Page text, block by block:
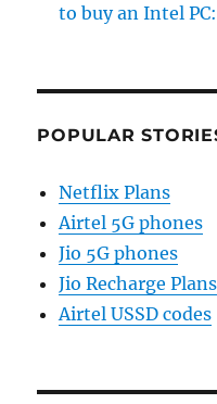
to buy an Intel
POPULAR
Netflix Plans
Airtel 5G phones
Jio 5G phones
Jio Recharge Plans
Airtel USSD codes